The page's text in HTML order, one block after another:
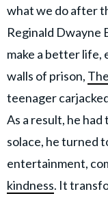
GOOD Worldwide Inc.
publishing
family.
© GOOD Worldwide
Rights Reserved.
what we do after
Reginald Dwayne
make a better life,
walls of prison,
teenager
As a result, he had
solace, he turned
entertainment,
kindness. It